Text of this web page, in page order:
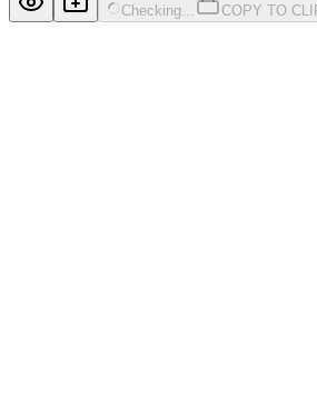
Checking... COPY TO